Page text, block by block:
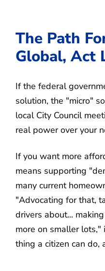
The Path
Global, Act
If the federal
solution, the "micro"
local City Council
real power over your
If you want more
means supporting
many current
"Advocating for that,
drivers about...
more on smaller
thing a citizen can do,